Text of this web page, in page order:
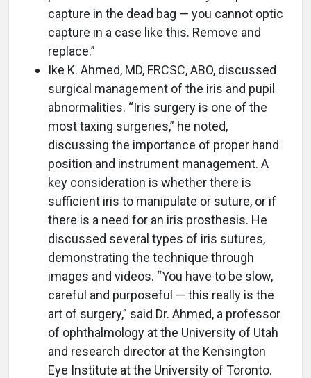
capture in the dead bag — you cannot optic
capture in a case like this. Remove and
replace.”
Ike K. Ahmed, MD, FRCSC, ABO, discussed
surgical management of the iris and pupil
abnormalities. “Iris surgery is one of the
most taxing surgeries,” he noted,
discussing the importance of proper hand
position and instrument management. A
key consideration is whether there is
sufficient iris to manipulate or suture, or if
there is a need for an iris prosthesis. He
discussed several types of iris sutures,
demonstrating the technique through
images and videos. “You have to be slow,
careful and purposeful — this really is the
art of surgery,” said Dr. Ahmed, a professor
of ophthalmology at the University of Utah
and research director at the Kensington
Eye Institute at the University of Toronto.